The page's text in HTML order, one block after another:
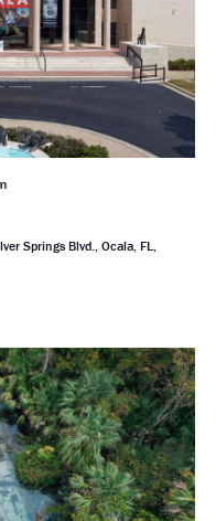
Springs Blvd., Ocala, FL,